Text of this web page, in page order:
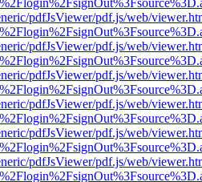
pdfJsViewer/pdf.js/web/
pdfJsViewer/pdf.js/web/
pdfJsViewer/pdf.js/web/
pdfJsViewer/pdf.js/web/
pdfJsViewer/pdf.js/web/
pdfJsViewer/pdf.js/web/